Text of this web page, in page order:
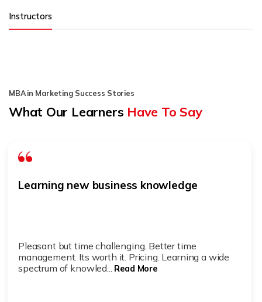
Instructors
MBA in Marketing Success Stories
What Our Learners Have To Say
Learning new business knowledge
Pleasant but time challenging. Better time
management. Its worth it. Pricing. Learning a wide
spectrum of knowled... Read More